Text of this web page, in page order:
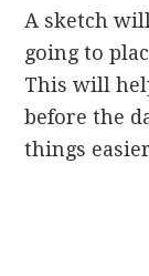
A sketch
going to
This will
before the
things